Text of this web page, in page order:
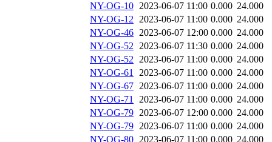
NY-OG-10 2023-06-07 11:00 0.000 24.000
NY-OG-12 2023-06-07 11:00 0.000 24.000
NY-OG-46 2023-06-07 12:00 0.000 24.000
NY-OG-52 2023-06-07 11:30 0.000 24.000
NY-OG-52 2023-06-07 11:00 0.000 24.000
NY-OG-61 2023-06-07 11:00 0.000 24.000
NY-OG-67 2023-06-07 11:00 0.000 24.000
NY-OG-71 2023-06-07 11:00 0.000 24.000
NY-OG-79 2023-06-07 12:00 0.000 24.000
NY-OG-79 2023-06-07 11:00 0.000 24.000
NY-OG-80 2023-06-07 11:00 0.000 24.000